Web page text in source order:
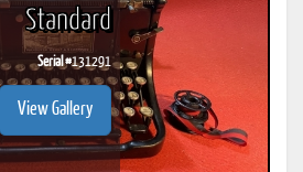
Standard
Serial #131291
View Gallery